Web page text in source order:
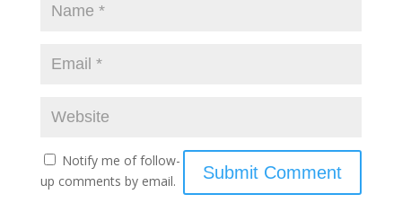
Notify me of follow-
up comments by email.